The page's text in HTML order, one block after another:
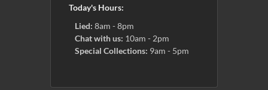
Today's Hours:
Lied: 8am - 8pm
Chat with us: 10am - 2pm
Special Collections: 9am - 5pm